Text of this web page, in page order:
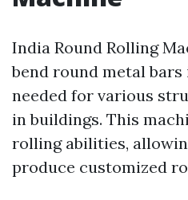
India Round Rolling
bend round metal
needed for various
in buildings. This
rolling abilities,
produce customized